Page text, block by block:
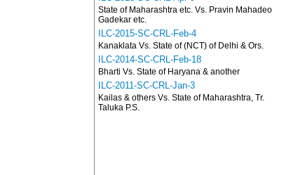
State of Maharashtra etc. Vs. Pravin Mahadeo
Gadekar etc.
ILC-2015-SC-CRL-Feb-4
Kanaklata Vs. State of (NCT) of Delhi & Ors.
ILC-2014-SC-CRL-Feb-18
Bharti Vs. State of Haryana & another
ILC-2011-SC-CRL-Jan-3
Kailas & others Vs. State of Maharashtra, Tr.
Taluka P.S.